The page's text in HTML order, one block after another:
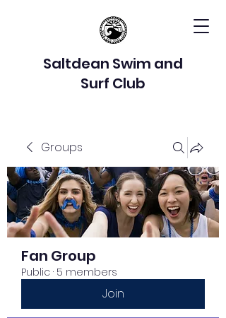
Saltdean Swim and
Surf Club
Groups
Fan Group
Public · 5 members
Join